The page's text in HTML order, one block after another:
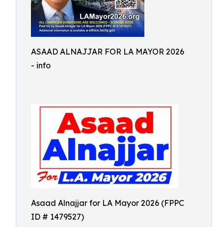
ASAAD ALNAJJAR FOR LA MAYOR 2026
- info
Asaad Alnajjar for LA Mayor 2026 (FPPC
ID # 1479527)